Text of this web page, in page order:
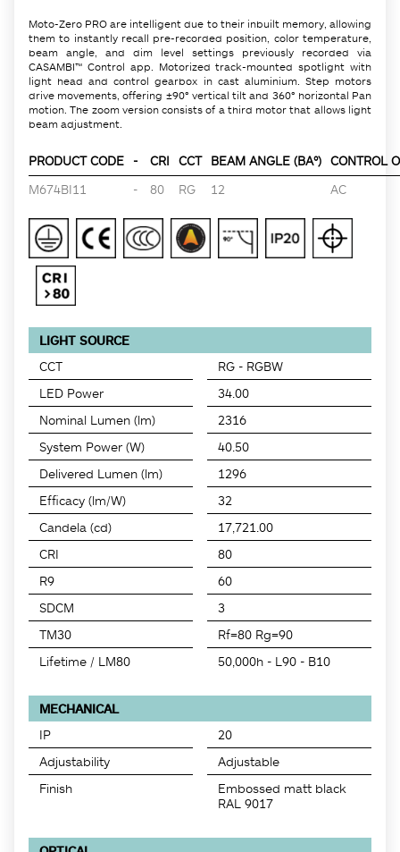
Moto-Zero PRO are intelligent due to their inbuilt memory, allowing
them to instantly recall pre-recorded position, color temperature,
beam angle, and dim level settings previously recorded via
CASAMBI™ Control app. Motorized track-mounted spotlight with
light head and control gearbox in cast aluminium. Step motors
drive movements, offering ±90° vertical tilt and 360° horizontal Pan
motion. The zoom version consists of a third motor that allows light
beam adjustment.
PRODUCT CODE - CRI CCT BEAM ANGLE (BA°) CONTROL
M674BI11
- 80 RG 12 AC
LIGHT SOURCE
CCT
RG - RGBW
LED Power
34.00
Nominal Lumen (lm)
2316
System Power (W)
40.50
Delivered Lumen (lm)
1296
Efficacy (lm/W)
32
Candela (cd)
17,721.00
CRI
80
R9
60
SDCM
3
TM30
Rf=80 Rg=90
Lifetime / LM80
50,000h - L90 - B10
MECHANICAL
IP
20
Adjustability
Adjustable
Finish
Embossed matt black
RAL 9017